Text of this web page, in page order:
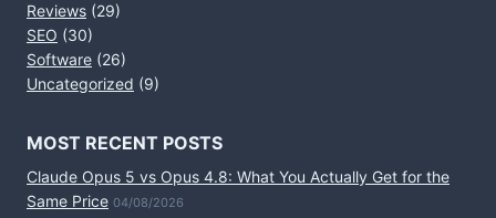
Reviews (29)
SEO (30)
Software (26)
Uncategorized (9)
MOST RECENT POSTS
Claude Opus 5 vs Opus 4.8: What You Actually Get for the
Same Price 04/08/2026